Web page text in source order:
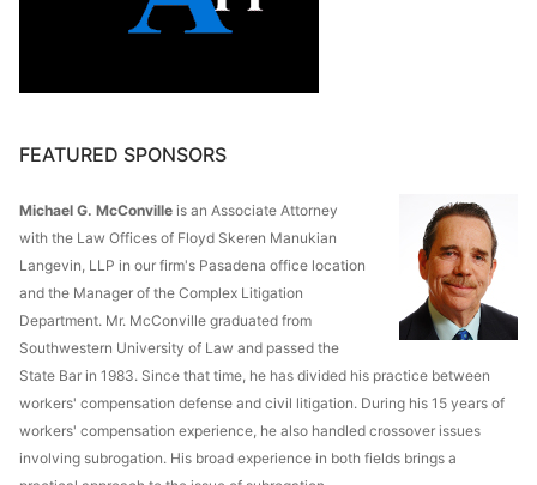
FEATURED SPONSORS
Michael G. McConville is an Associate Attorney
with the Law Offices of Floyd Skeren Manukian
Langevin, LLP in our firm's Pasadena office location
and the Manager of the Complex Litigation
Department. Mr. McConville graduated from
Southwestern University of Law and passed the
State Bar in 1983. Since that time, he has divided his practice between
workers' compensation defense and civil litigation. During his 15 years of
workers' compensation experience, he also handled crossover issues
involving subrogation. His broad experience in both fields brings a